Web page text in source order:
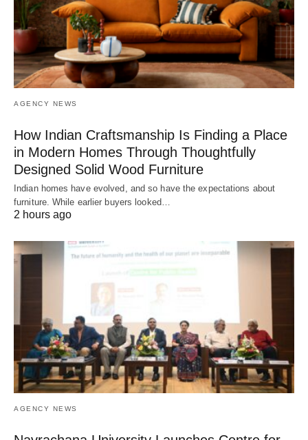
AGENCY NEWS
How Indian Craftsmanship Is Finding a Place
in Modern Homes Through Thoughtfully
Designed Solid Wood Furniture
Indian homes have evolved, and so have the expectations about
furniture. While earlier buyers looked…
2 hours ago
AGENCY NEWS